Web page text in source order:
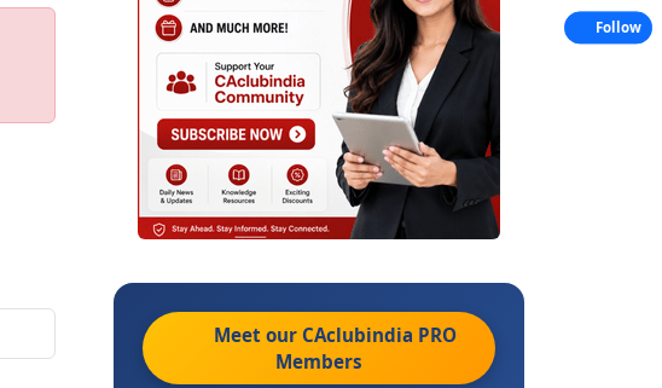
Meet our CAclubindia PRO
Members
Follow